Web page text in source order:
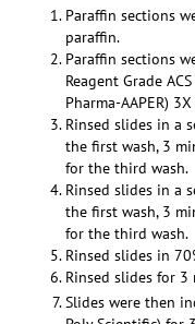
Paraffin sections
paraffin.
Paraffin sections
Reagent Grade
Pharma-AAPER)
Rinsed slides in a
the first wash, 3
for the third wash.
Rinsed slides in a
the first wash, 3
for the third wash.
Rinsed slides in
Rinsed slides for
Slides were then